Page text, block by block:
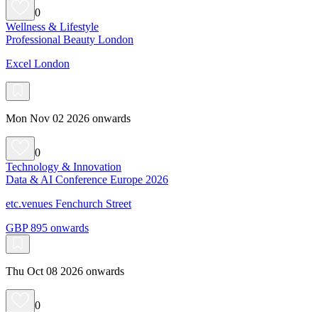
0
Wellness & Lifestyle
Professional Beauty London
Excel London
Mon Nov 02 2026 onwards
0
Technology & Innovation
Data & AI Conference Europe 2026
etc.venues Fenchurch Street
GBP 895 onwards
Thu Oct 08 2026 onwards
0